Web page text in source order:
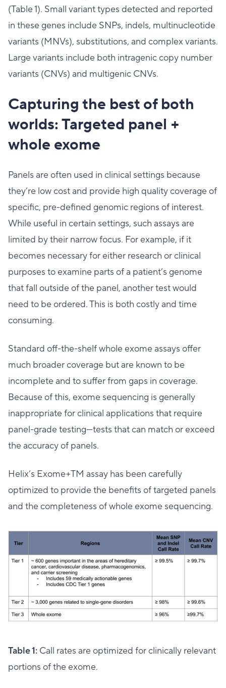
(Table 1). Small variant types detected and reported
in these genes include SNPs, indels, multinucleotide
variants (MNVs), substitutions, and complex variants.
Large variants include both intragenic copy number
variants (CNVs) and multigenic CNVs.
Capturing the best of both
worlds: Targeted panel +
whole exome
Panels are often used in clinical settings because
they’re low cost and provide high quality coverage of
specific, pre-defined genomic regions of interest.
While useful in certain settings, such assays are
limited by their narrow focus. For example, if it
becomes necessary for either research or clinical
purposes to examine parts of a patient’s genome
that fall outside of the panel, another test would
need to be ordered. This is both costly and time
consuming.
Standard off-the-shelf whole exome assays offer
much broader coverage but are known to be
incomplete and to suffer from gaps in coverage.
Because of this, exome sequencing is generally
inappropriate for clinical applications that require
panel-grade testing—tests that can match or exceed
the accuracy of panels.
Helix’s Exome+TM assay has been carefully
optimized to provide the benefits of targeted panels
and the completeness of whole exome sequencing.
Table 1: Call rates are optimized for clinically relevant
portions of the exome.